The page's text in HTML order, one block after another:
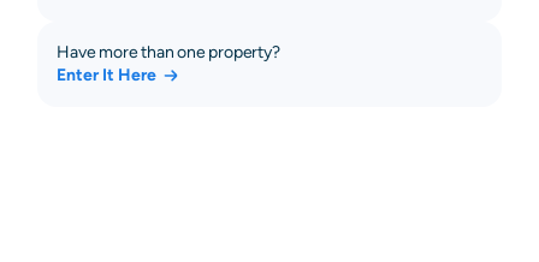
Have more than one property?
Enter It Here